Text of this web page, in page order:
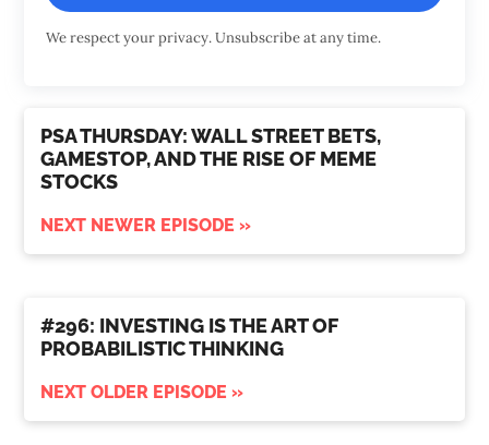
We respect your privacy. Unsubscribe at any time.
PSA THURSDAY: WALL STREET BETS,
GAMESTOP, AND THE RISE OF MEME
STOCKS
NEXT NEWER EPISODE »
#296: INVESTING IS THE ART OF
PROBABILISTIC THINKING
NEXT OLDER EPISODE »